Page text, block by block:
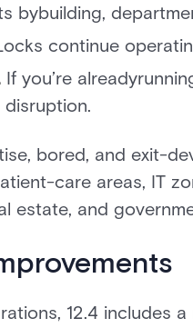
bybuilding,
continue
If you’re
bored, and exit-
care areas, IT
estate, and
12.4 includes